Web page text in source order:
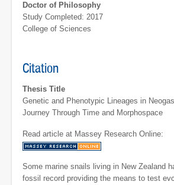
Doctor of Philosophy
Study Completed: 2017
College of Sciences
Citation
Thesis Title
Genetic and Phenotypic Lineages in
Journey Through Time and Morphospace
Read article at Massey Research Online:
Some marine snails living in New Zealand
fossil record providing the means to test